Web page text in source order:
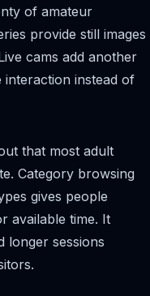
of amateur
provide still images
cams add another
instead of
that most adult
Category browsing
gives people
available time. It
longer sessions